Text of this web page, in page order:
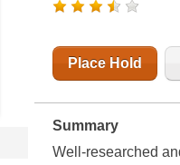
Place Hold
Summary
Well-researched